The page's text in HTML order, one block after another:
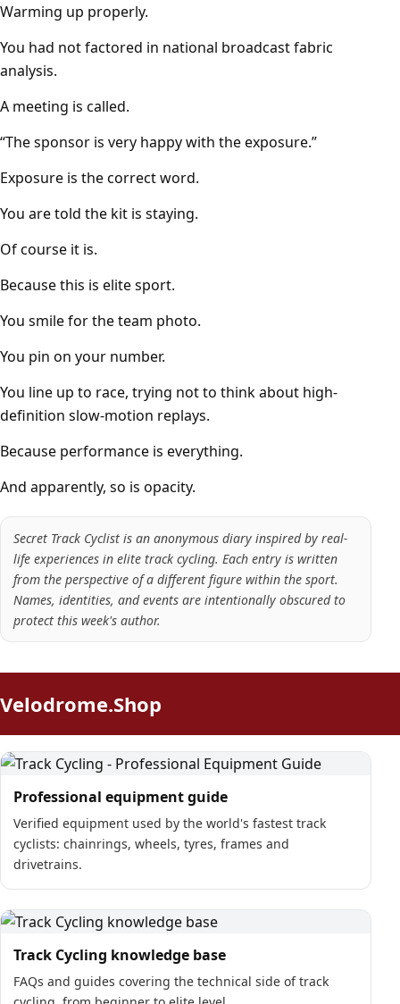
Warming up properly.
You had not factored in national broadcast fabric
analysis.
A meeting is called.
“The sponsor is very happy with the exposure.”
Exposure is the correct word.
You are told the kit is staying.
Of course it is.
Because this is elite sport.
You smile for the team photo.
You pin on your number.
You line up to race, trying not to think about high-
definition slow-motion replays.
Because performance is everything.
And apparently, so is opacity.
Secret Track Cyclist is an anonymous diary inspired by real-
life experiences in elite track cycling. Each entry is written
from the perspective of a different figure within the sport.
Names, identities, and events are intentionally obscured to
protect this week's author.
Velodrome.Shop
Professional equipment guide
Verified equipment used by the world's fastest track
cyclists: chainrings, wheels, tyres, frames and
drivetrains.
Track Cycling knowledge base
FAQs and guides covering the technical side of track